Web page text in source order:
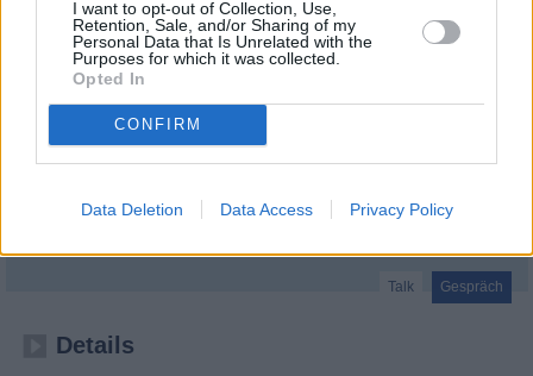
I want to opt-out of Collection, Use,
Retention, Sale, and/or Sharing of my
Personal Data that Is Unrelated with the
Purposes for which it was collected.
Opted In
CONFIRM
Data Deletion Data Access Privacy Policy
RTL Nachtjournal Spezial: Ex-Kanzler Sebastian Kurz im Interview
Folge #01.54 ( Deutschland,2026)
Talk Gespräch
Details